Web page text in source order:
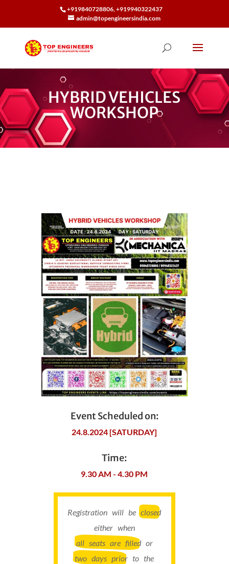
+919840728806, +919940322437
admin@topengineersindia.com
HYBRID VEHICLES
WORKSHOP
Event Scheduled on:
24.8.2024 [SATURDAY]
Time:
9.30 AM - 4.30 PM
Registration will beclosed
either when
all seats are filledor
two days prior to the